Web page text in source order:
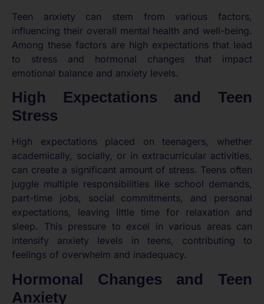
Teen anxiety can stem from various factors,
influencing their overall mental health and well-being.
Among these factors are high expectations that lead
to stress and hormonal changes that impact
emotional balance and anxiety levels.
High Expectations and Teen
Stress
High expectations placed on teenagers, whether
academically, socially, or in extracurricular activities,
can create a significant amount of stress. Teens often
juggle multiple responsibilities like school demands,
part-time jobs, social commitments, and personal
expectations, leaving little time for relaxation and
sleep. This pressure to excel in various areas can
intensify anxiety levels in teens, contributing to
feelings of overwhelm and inadequacy.
Hormonal Changes and Teen
Anxiety